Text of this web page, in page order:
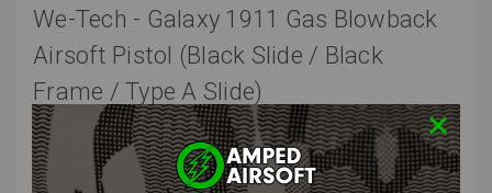
We-Tech - Galaxy 1911 Gas Blowback
Airsoft Pistol (Black Slide / Black
Frame / Type A Slide)
The WE-Tech Galaxy series is a whole new family of products with
similar designs, which will use magazines from pistols most Airsoft
players are familiar with. The next member to the Galaxy family now